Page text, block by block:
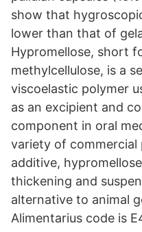
show that
lower than that of
Hypromellose, short
methylcellulose, is a
viscoelastic polymer
as an excipient and
component in oral
variety of commercial
additive,
thickening and
alternative to animal
Alimentarius code is